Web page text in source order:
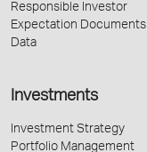
Responsible Investor
Expectation Documents
Data
Investments
Investment Strategy
Portfolio Management